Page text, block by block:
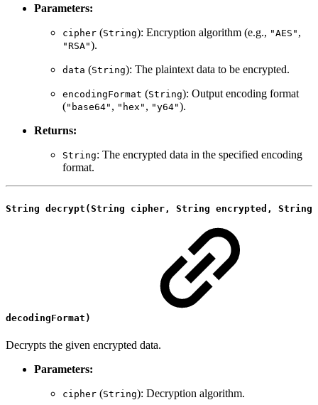
Parameters:
cipher (String): Encryption algorithm (e.g., "AES" ,
"RSA").
data (String): The plaintext data to be encrypted.
encodingFormat (String): Output encoding format
("base64" , "hex" , "y64").
Returns:
String: The encrypted data in the specified encoding
format.
String decrypt(String cipher, String encrypted, String
decodingFormat)
Decrypts the given encrypted data.
Parameters:
cipher (String): Decryption algorithm.